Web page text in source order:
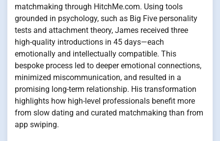
matchmaking through HitchMe.com. Using tools
grounded in psychology, such as Big Five personality
tests and attachment theory, James received three
high-quality introductions in 45 days—each
emotionally and intellectually compatible. This
bespoke process led to deeper emotional connections,
minimized miscommunication, and resulted in a
promising long-term relationship. His transformation
highlights how high-level professionals benefit more
from slow dating and curated matchmaking than from
app swiping.